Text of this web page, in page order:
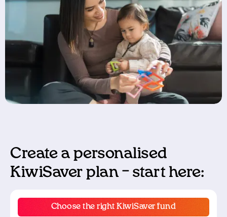
Create a personalised
KiwiSaver plan – start here:
Choose the right KiwiSaver fund